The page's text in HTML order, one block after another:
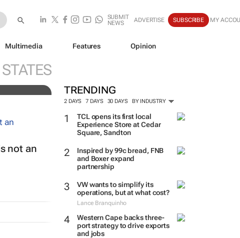
SUBMIT
NEWS
ADVERTISE SUBSCRIBE MY
Multimedia Features Opinion
TRENDING
2 DAYS 7 DAYS 30 DAYS BY INDUSTRY
TCL opens its first local
Experience Store at Cedar
Square, Sandton
Inspired by 99c bread, FNB
and Boxer expand
partnership
VW wants to simplify its
operations, but at what cost?
Lance Branquinho
Western Cape backs three-
port strategy to drive exports
and jobs
not an